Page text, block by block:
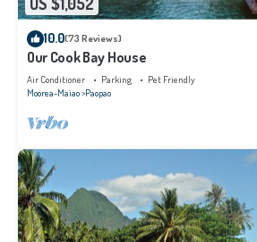
10.0(73 Reviews)
Our Cook Bay House
Air Conditioner Parking
Pet Friendly
Moorea-Maiao Paopao